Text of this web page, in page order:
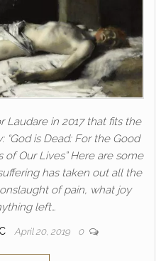
Laudare in 2017 that fits the
“God is Dead: For the Good
of Our Lives” Here are some
has taken out all the
of pain, what joy
left…
April 20, 2019 0